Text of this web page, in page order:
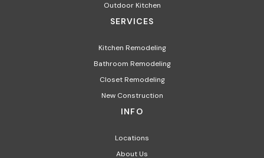
Outdoor Kitchen
SERVICES
Kitchen Remodeling
Bathroom Remodeling
Closet Remodeling
New Construction
INFO
Locations
About Us